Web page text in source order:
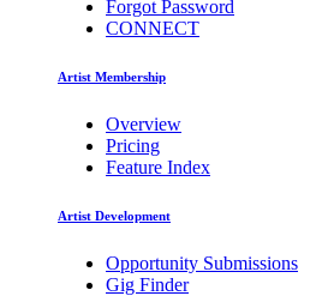
Forgot Password
CONNECT
Artist Membership
Overview
Pricing
Feature Index
Artist Development
Opportunity Submissions
Gig Finder